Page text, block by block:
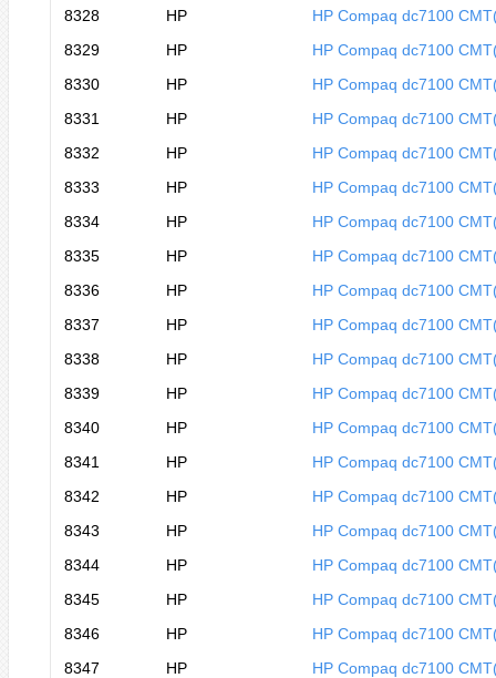
8328
HP
HP Compaq dc7100
8329
HP
HP Compaq dc7100
8330
HP
HP Compaq dc7100
8331
HP
HP Compaq dc7100
8332
HP
HP Compaq dc7100
8333
HP
HP Compaq dc7100
8334
HP
HP Compaq dc7100
8335
HP
HP Compaq dc7100
8336
HP
HP Compaq dc7100
8337
HP
HP Compaq dc7100
8338
HP
HP Compaq dc7100
8339
HP
HP Compaq dc7100
8340
HP
HP Compaq dc7100
8341
HP
HP Compaq dc7100
8342
HP
HP Compaq dc7100
8343
HP
HP Compaq dc7100
8344
HP
HP Compaq dc7100
8345
HP
HP Compaq dc7100
8346
HP
HP Compaq dc7100
8347
HP
HP Compaq dc7100